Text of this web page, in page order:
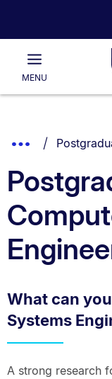
Main
MENU
List.
Show
Breadcrumbs.
You are
What can
Systems
A strong research